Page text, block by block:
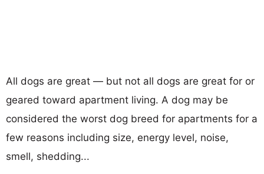
All dogs are great — but not all dogs are great for or
geared toward apartment living. A dog may be
considered the worst dog breed for apartments for a
few reasons including size, energy level, noise,
smell, shedding...